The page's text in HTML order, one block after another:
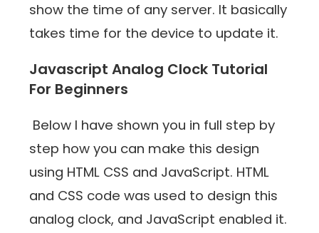
show the time of any server. It basically
takes time for the device to update it.
Javascript Analog Clock Tutorial
For Beginners
Below I have shown you in full step by
step how you can make this design
using HTML CSS and JavaScript. HTML
and CSS code was used to design this
analog clock, and JavaScript enabled it.